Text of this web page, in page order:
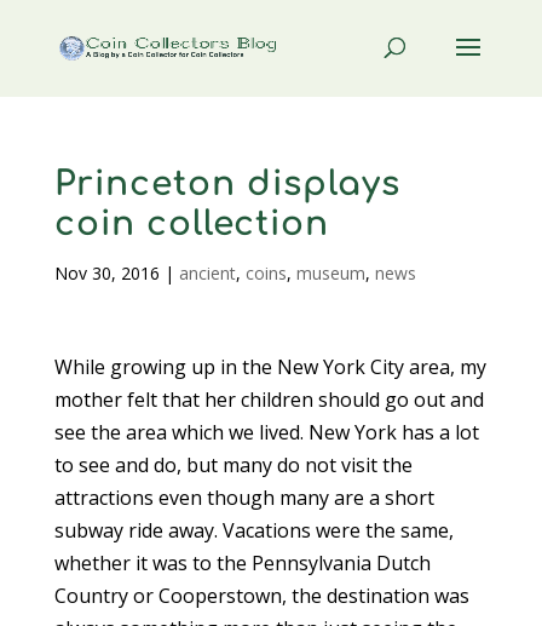
Princeton displays
coin collection
Nov 30, 2016 | ancient, coins, museum, news
While growing up in the New York City area, my
mother felt that her children should go out and
see the area which we lived. New York has a lot
to see and do, but many do not visit the
attractions even though many are a short
subway ride away. Vacations were the same,
whether it was to the Pennsylvania Dutch
Country or Cooperstown, the destination was